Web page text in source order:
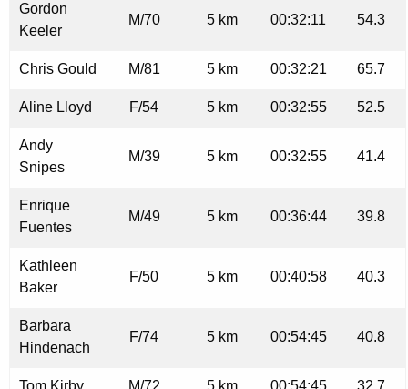
Gordon
Keeler
M/70 5 km 00:32:11 54.3
Chris Gould M/81 5 km 00:32:21 65.7
Aline Lloyd F/54 5 km 00:32:55 52.5
Andy
Snipes
M/39 5 km 00:32:55 41.4
Enrique
Fuentes
M/49 5 km 00:36:44 39.8
Kathleen
Baker
F/50 5 km 00:40:58 40.3
Barbara
Hindenach
F/74 5 km 00:54:45 40.8